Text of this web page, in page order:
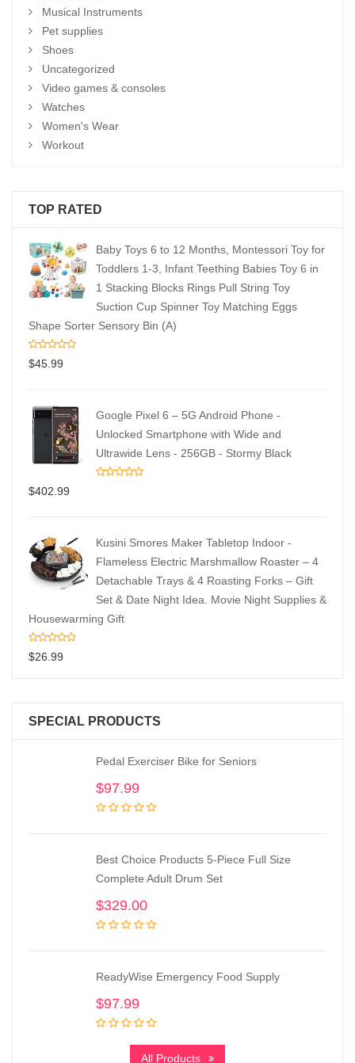
Musical Instruments
Pet supplies
Shoes
Uncategorized
Video games & consoles
Watches
Women's Wear
Workout
TOP RATED
Baby Toys 6 to 12 Months, Montessori Toy for
Toddlers 1-3, Infant Teething Babies Toy 6 in
1 Stacking Blocks Rings Pull String Toy
Suction Cup Spinner Toy Matching Eggs
Shape Sorter Sensory Bin (A)
$45.99
Google Pixel 6 – 5G Android Phone -
Unlocked Smartphone with Wide and
Ultrawide Lens - 256GB - Stormy Black
$402.99
Kusini Smores Maker Tabletop Indoor -
Flameless Electric Marshmallow Roaster – 4
Detachable Trays & 4 Roasting Forks – Gift
Set & Date Night Idea. Movie Night Supplies &
Housewarming Gift
$26.99
SPECIAL PRODUCTS
Pedal Exerciser Bike for Seniors
$97.99
Best Choice Products 5-Piece Full Size
Complete Adult Drum Set
$329.00
ReadyWise Emergency Food Supply
$97.99
All Products